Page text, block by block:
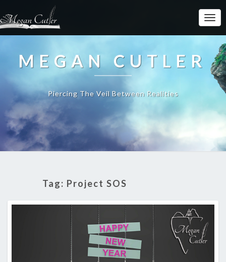
MEGAN CUTLER
Piercing The Veil Between Realities
Tag: Project SOS